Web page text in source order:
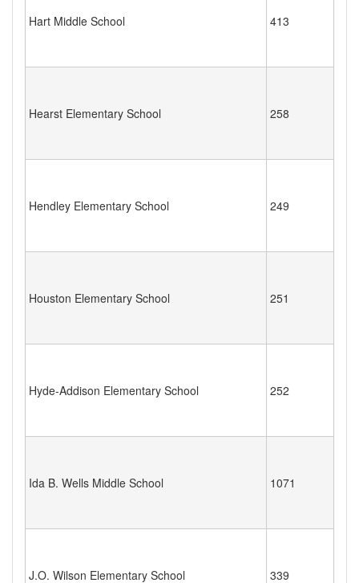
Hart Middle School 413
Hearst Elementary School 258
Hendley Elementary School 249
Houston Elementary School 251
Hyde-Addison Elementary School 252
Ida B. Wells Middle School 1071
J.O. Wilson Elementary School 339